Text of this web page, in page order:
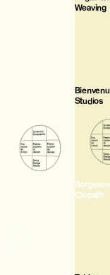
Weaving
Studios
Clopath